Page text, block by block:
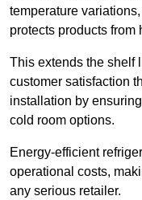
temperature
protects products from
This extends the shelf
customer satisfaction
installation by
cold room options.
Energy-efficient
operational costs,
any serious retailer.